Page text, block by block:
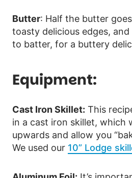
Butter: Half the butter
toasty delicious edges,
to batter, for a buttery
Equipment:
Cast Iron Skillet: This
in a cast iron skillet, which
upwards and allow you
We used our 10” Lodge